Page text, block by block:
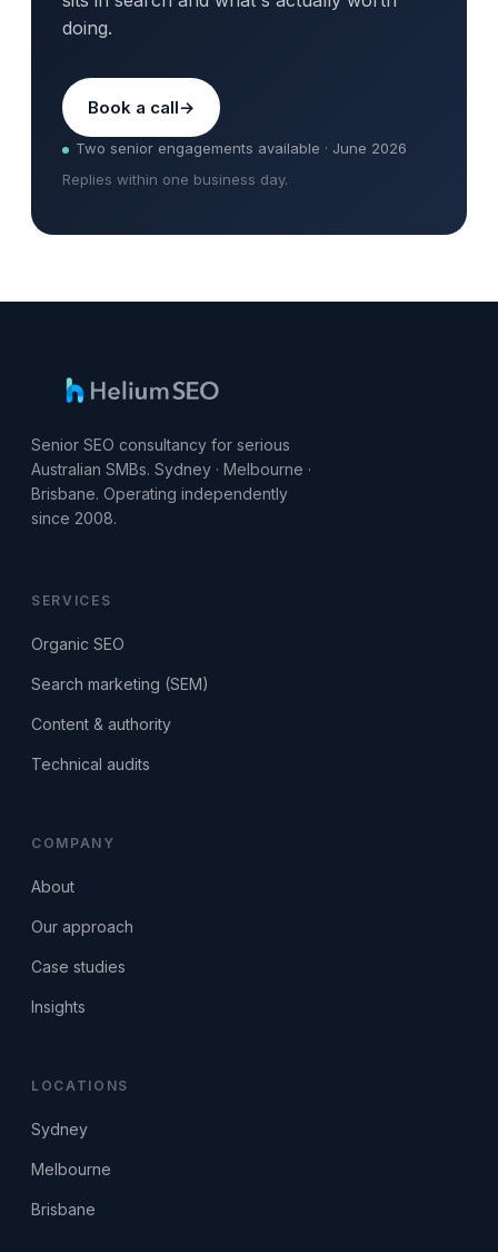
doing.
Book a call
Two senior engagements available · June 2026
Replies within one business day.
Senior SEO consultancy for serious
Australian SMBs. Sydney · Melbourne ·
Brisbane. Operating independently
since 2008.
SERVICES
Organic SEO
Search marketing (SEM)
Content & authority
Technical audits
COMPANY
About
Our approach
Case studies
Insights
LOCATIONS
Sydney
Melbourne
Brisbane